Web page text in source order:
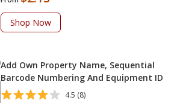
Shop Now
Add Own Property Name, Sequential
Barcode Numbering And Equipment ID
4.5 (8)